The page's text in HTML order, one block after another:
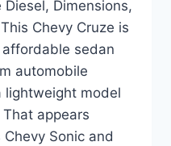
Dimensions,
Chevy Cruze is
sedan
automobile
lightweight model
appears
Sonic and